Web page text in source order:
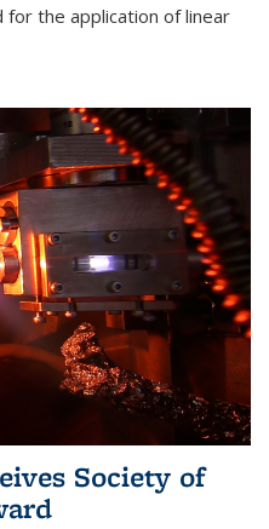
the application of linear
Society of